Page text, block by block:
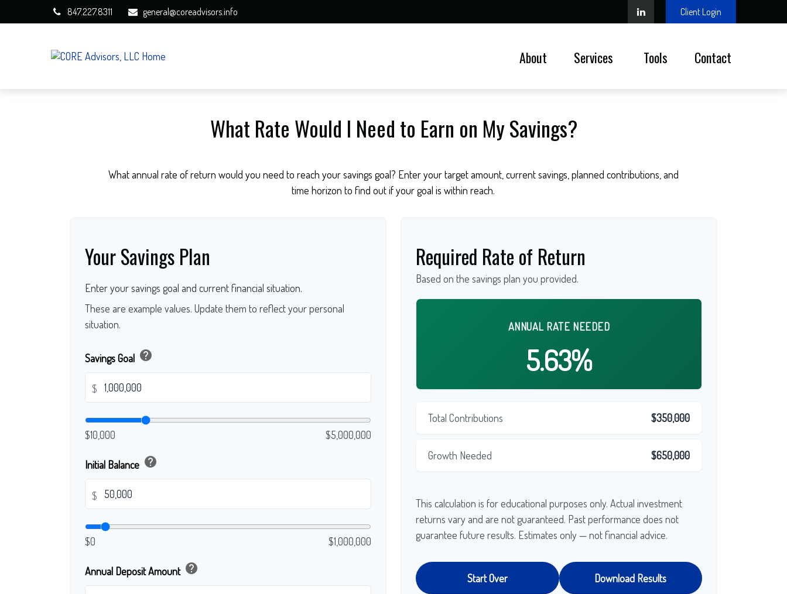
847.227.8311 general@coreadvisors.info Client Login
About Services Tools Contact
What Rate Would I Need to Earn on My Savings?
What annual rate of return would you need to reach your savings goal? Enter your target amount, current savings, planned contributions, and
time horizon to find out if your goal is within reach.
Your Savings Plan
Enter your savings goal and current financial situation.
These are example values. Update them to reflect your personal
situation.
Savings Goal help
$
$10,000 $5,000,000
Initial Balance help
$
$0 $1,000,000
Annual Deposit Amount help
Required Rate of Return
Based on the savings plan you provided.
ANNUAL RATE NEEDED
5.63%
Total Contributions $350,000
Growth Needed $650,000
This calculation is for educational purposes only. Actual investment
returns vary and are not guaranteed. Past performance does not
guarantee future results. Estimates only — not financial advice.
Start Over Download Results